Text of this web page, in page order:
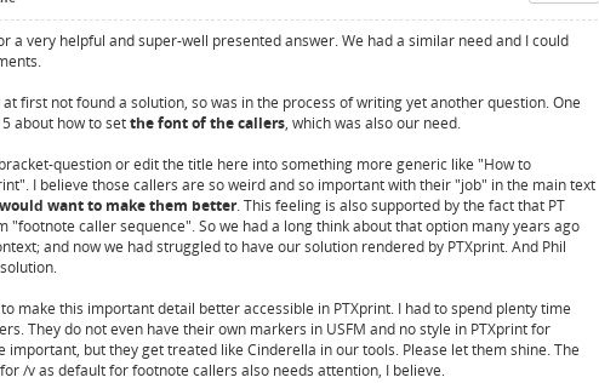
a very helpful and super-well presented answer. We had a similar need and I could
first not found a solution, so was in the process of writing yet another question. One
about how to setthe font of the callers, which was also our need.
question or edit the title here into something more generic like "How to
I believe those callers are so weird and so important with their "job" in the main text
want to make them better. This feeling is also supported by the fact that PT
"footnote caller sequence". So we had a long think about that option many years ago
and now we had struggled to have our solution rendered by PTXprint. And Phil
make this important detail better accessible in PTXprint. I had to spend plenty time
They do not even have their own markers in USFM and no style in PTXprint for
important, but they get treated like Cinderella in our tools. Please let them shine. The
/v as default for footnote callers also needs attention, I believe.